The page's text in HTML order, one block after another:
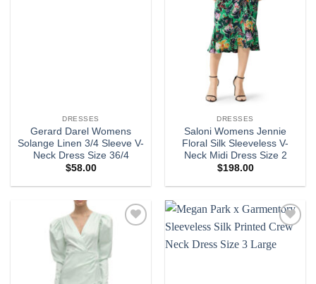
DRESSES
Gerard Darel Womens
Solange Linen 3/4 Sleeve V-
Neck Dress Size 36/4
$58.00
DRESSES
Saloni Womens Jennie
Floral Silk Sleeveless V-
Neck Midi Dress Size 2
$198.00
wishlist